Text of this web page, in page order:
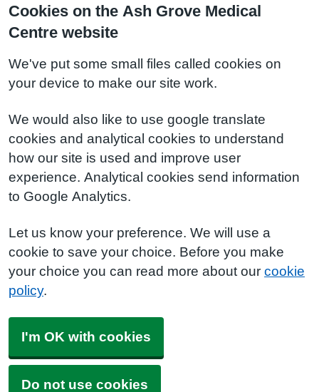
Cookies on the Ash Grove Medical
Centre website
We've put some small files called cookies on
your device to make our site work.
We would also like to use google translate
cookies and analytical cookies to understand
how our site is used and improve user
experience. Analytical cookies send information
to Google Analytics.
Let us know your preference. We will use a
cookie to save your choice. Before you make
your choice you can read more about our cookie
policy.
I'm OK with cookies
Do not use cookies